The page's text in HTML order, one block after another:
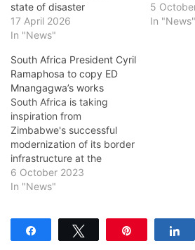
state of disaster
17 April 2026
In "News"
5
In "News"
South Africa President Cyril
Ramaphosa to copy ED
Mnangagwa’s works
South Africa is taking
inspiration from
Zimbabwe's successful
modernization of its border
infrastructure at the
Beitbridge Border Post to
enhance the movement of
as the region aims to
integrate border
6 October 2023
In "News"